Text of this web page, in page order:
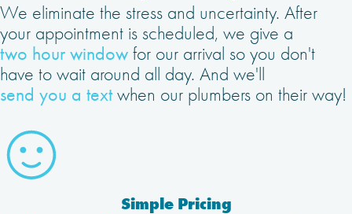
We eliminate the stress and uncertainty. After
your appointment is scheduled, we give a
two hour window for our arrival so you don't
have to wait around all day. And we'll
send you a textwhen our plumbers on their way!
Simple Pricing